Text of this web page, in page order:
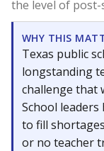
the level of post-
WHY THIS
Texas public
longstanding
challenge that
School
to fill
or no teacher